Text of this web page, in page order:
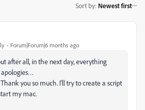
Sort by: Newest first
Forum|Forum|6 months ago
after all, in the next day, everything
apologies…
you so much. I'll try to create a script
my mac.